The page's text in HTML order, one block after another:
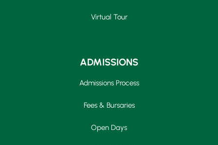
Virtual Tour
ADMISSIONS
Admissions Process
Fees & Bursaries
Open Days